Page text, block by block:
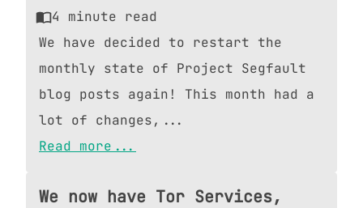
4 minute read
We have decided to restart the
monthly state of Project Segfault
blog posts again! This month had a
lot of changes,...
Read more...
We now have Tor Services,